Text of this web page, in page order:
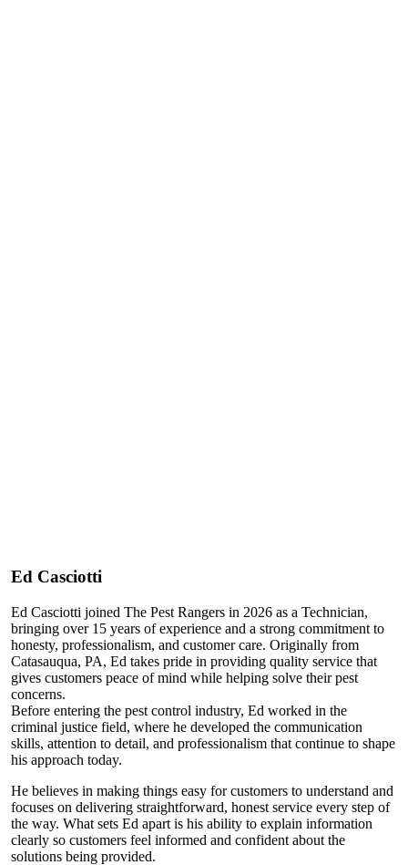
Ed Casciotti
Ed Casciotti joined The Pest Rangers in 2026 as a Technician,
bringing over 15 years of experience and a strong commitment to
honesty, professionalism, and customer care. Originally from
Catasauqua, PA, Ed takes pride in providing quality service that
gives customers peace of mind while helping solve their pest
concerns.
Before entering the pest control industry, Ed worked in the
criminal justice field, where he developed the communication
skills, attention to detail, and professionalism that continue to shape
his approach today.
He believes in making things easy for customers to understand and
focuses on delivering straightforward, honest service every step of
the way. What sets Ed apart is his ability to explain information
clearly so customers feel informed and confident about the
solutions being provided.